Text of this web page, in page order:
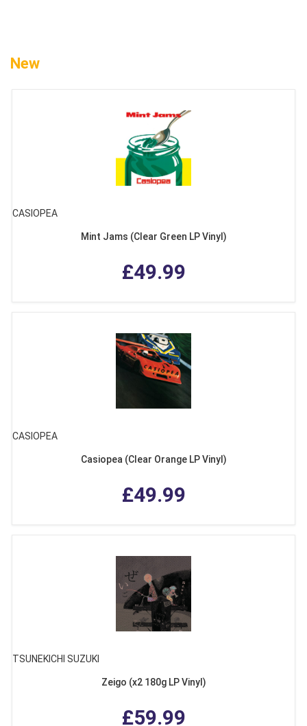
New
CASIOPEA
Mint Jams (Clear Green LP Vinyl)
£49.99
CASIOPEA
Casiopea (Clear Orange LP Vinyl)
£49.99
TSUNEKICHI SUZUKI
Zeigo (x2 180g LP Vinyl)
£59.99